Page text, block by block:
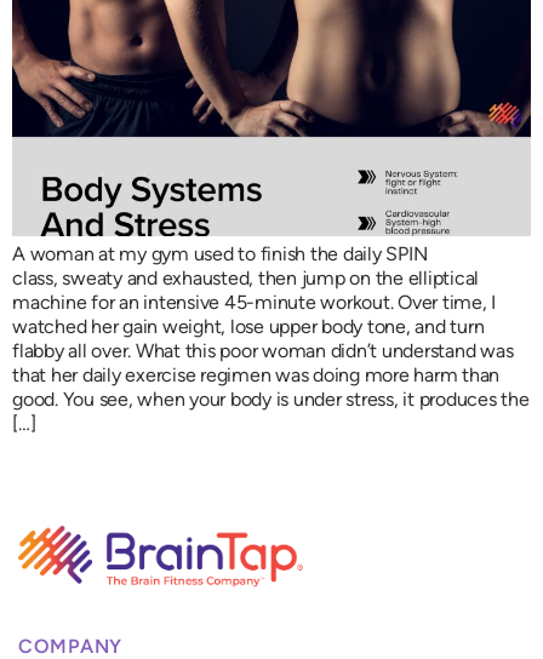
A woman at my gym used to finish the daily SPIN
class, sweaty and exhausted, then jump on the elliptical
machine for an intensive 45-minute workout. Over time, I
watched her gain weight, lose upper body tone, and turn
flabby all over. What this poor woman didn’t understand was
that her daily exercise regimen was doing more harm than
good. You see, when your body is under stress, it produces the
[…]
COMPANY